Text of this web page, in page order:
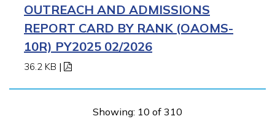
OUTREACH AND ADMISSIONS
REPORT CARD BY RANK (OAOMS-
10R) PY2025 02/2026
36.2 KB |
Showing: 10 of 310